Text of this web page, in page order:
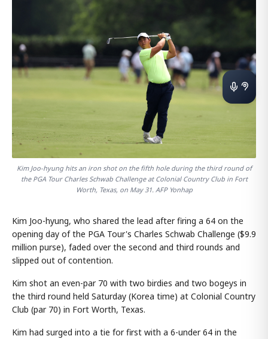
Kim Joo-hyung hits an iron shot on the fifth hole during the third round of
the PGA Tour Charles Schwab Challenge at Colonial Country Club in Fort
Worth, Texas, on May 31. AFP Yonhap
Kim Joo-hyung, who shared the lead after firing a 64 on the
opening day of the PGA Tour's Charles Schwab Challenge ($9.9
million purse), faded over the second and third rounds and
slipped out of contention.
Kim shot an even-par 70 with two birdies and two bogeys in
the third round held Saturday (Korea time) at Colonial Country
Club (par 70) in Fort Worth, Texas.
Kim had surged into a tie for first with a 6-under 64 in the